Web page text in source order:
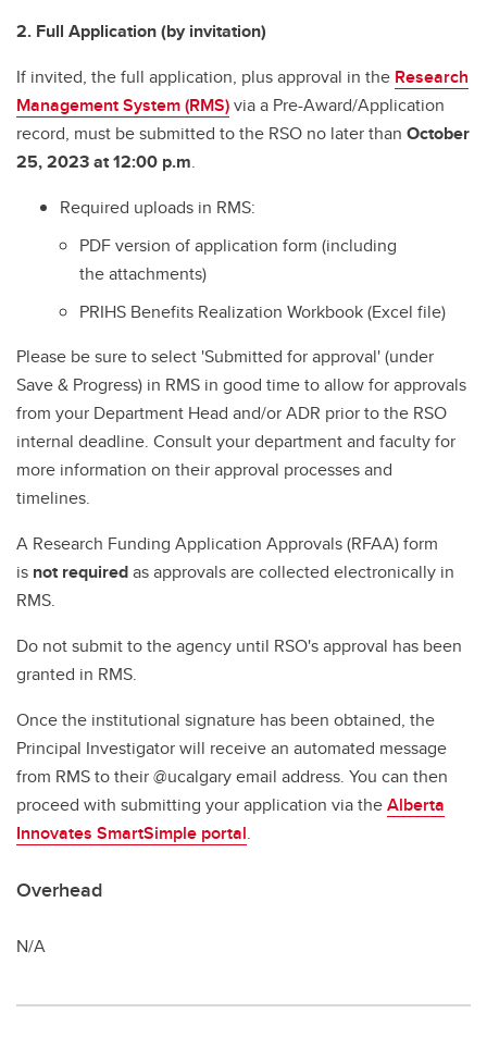
2. Full Application (by invitation)
If invited, the full application, plus approval in the Research
Management System (RMS)via a Pre-Award/Application
record, must be submitted to the RSO no later than October
25, 2023 at 12:00 p.m.
Required uploads in RMS:
PDF version of application form (including
the attachments)
PRIHS Benefits Realization Workbook (Excel file)
Please be sure to select 'Submitted for approval' (under
Save & Progress) in RMS in good time to allow for approvals
from your Department Head and/or ADR prior to the RSO
internal deadline. Consult your department and faculty for
more information on their approval processes and
timelines.
A Research Funding Application Approvals (RFAA) form
is not requiredas approvals are collected electronically in
RMS.
Do not submit to the agency until RSO's approval has been
granted in RMS.
Once the institutional signature has been obtained, the
Principal Investigator will receive an automated message
from RMS to their @ucalgary email address. You can then
proceed with submitting your application via theAlberta
Innovates SmartSimple portal.
Overhead
N/A